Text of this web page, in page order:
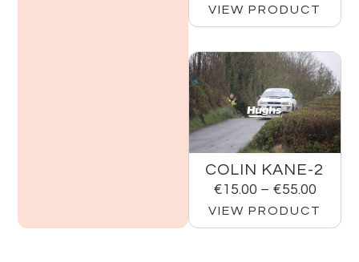
VIEW PRODUCT
COLIN KANE-2
€15.00 – €55.00
VIEW PRODUCT